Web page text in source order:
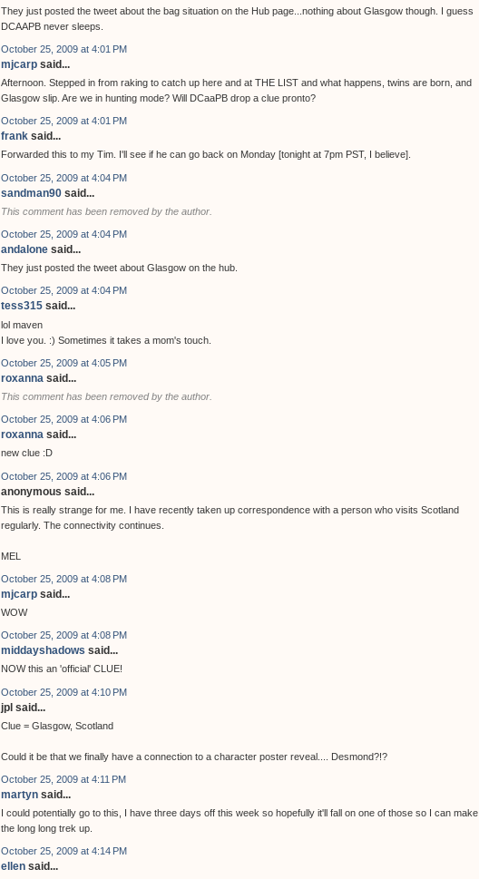
They just posted the tweet about the bag situation on the Hub page...nothing about Glasgow though. I guess
DCAAPB never sleeps.
October 25, 2009 at 4:01 PM
mjcarp said...
Afternoon. Stepped in from raking to catch up here and at THE LIST and what happens, twins are born, and
Glasgow slip. Are we in hunting mode? Will DCaaPB drop a clue pronto?
October 25, 2009 at 4:01 PM
frank said...
Forwarded this to my Tim. I'll see if he can go back on Monday [tonight at 7pm PST, I believe].
October 25, 2009 at 4:04 PM
sandman90 said...
This comment has been removed by the author.
October 25, 2009 at 4:04 PM
andalone said...
They just posted the tweet about Glasgow on the hub.
October 25, 2009 at 4:04 PM
tess315 said...
lol maven
I love you. :) Sometimes it takes a mom's touch.
October 25, 2009 at 4:05 PM
roxanna said...
This comment has been removed by the author.
October 25, 2009 at 4:06 PM
roxanna said...
new clue :D
October 25, 2009 at 4:06 PM
anonymous said...
This is really strange for me. I have recently taken up correspondence with a person who visits Scotland
regularly. The connectivity continues.
MEL
October 25, 2009 at 4:08 PM
mjcarp said...
WOW
October 25, 2009 at 4:08 PM
middayshadows said...
NOW this an 'official' CLUE!
October 25, 2009 at 4:10 PM
jpl said...
Clue = Glasgow, Scotland
Could it be that we finally have a connection to a character poster reveal.... Desmond?!?
October 25, 2009 at 4:11 PM
martyn said...
I could potentially go to this, I have three days off this week so hopefully it'll fall on one of those so I can make
the long long trek up.
October 25, 2009 at 4:14 PM
ellen said...